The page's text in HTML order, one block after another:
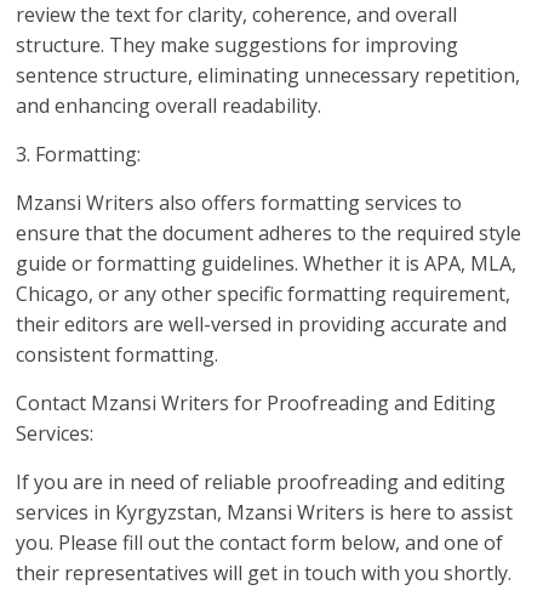
review the text for clarity, coherence, and overall
structure. They make suggestions for improving
sentence structure, eliminating unnecessary repetition,
and enhancing overall readability.
3. Formatting:
Mzansi Writers also offers formatting services to
ensure that the document adheres to the required style
guide or formatting guidelines. Whether it is APA, MLA,
Chicago, or any other specific formatting requirement,
their editors are well-versed in providing accurate and
consistent formatting.
Contact Mzansi Writers for Proofreading and Editing
Services:
If you are in need of reliable proofreading and editing
services in Kyrgyzstan, Mzansi Writers is here to assist
you. Please fill out the contact form below, and one of
their representatives will get in touch with you shortly.